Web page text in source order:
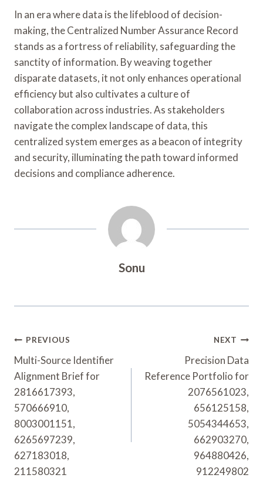
In an era where data is the lifeblood of decision-
making, the Centralized Number Assurance Record
stands as a fortress of reliability, safeguarding the
sanctity of information. By weaving together
disparate datasets, it not only enhances operational
efficiency but also cultivates a culture of
collaboration across industries. As stakeholders
navigate the complex landscape of data, this
centralized system emerges as a beacon of integrity
and security, illuminating the path toward informed
decisions and compliance adherence.
Sonu
Post
Navigation
PREVIOUS
Multi-Source Identifier
Alignment Brief for
2816617393,
570666910,
8003001151,
6265697239,
627183018,
211580321
NEXT
Precision Data
Reference Portfolio for
2076561023,
656125158,
5054344653,
662903270,
964880426,
912249802